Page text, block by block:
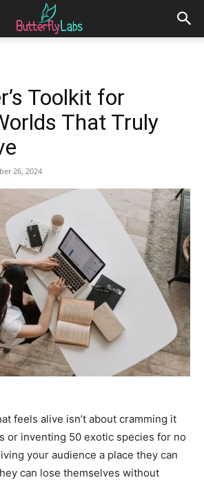
Toolkit for
That Truly
26, 2024
feels alive isn’t about cramming it
or inventing 50 exotic species for no
your audience a place they can
can lose themselves without